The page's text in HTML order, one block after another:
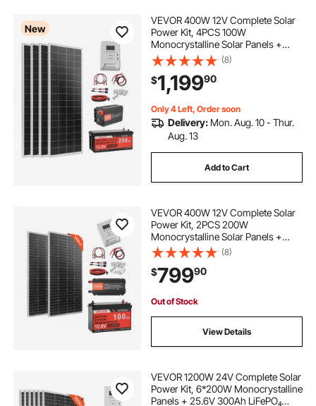
New
VEVOR 400W 12V Complete Solar
Power Kit, 4PCS 100W
Monocrystalline Solar Panels +
12.8V 200Ah LiFePO₄ Battery + 40A
MPPT Charge Controller + 2000W
Power Inverter for RV Home
Camping Boats Off-Grid
(8)
$1,19990
Only 4 Left, Order soon
Delivery: Mon. Aug. 10 - Thur.
Aug. 13
Add to Cart
VEVOR 400W 12V Complete Solar
Power Kit, 2PCS 200W
Monocrystalline Solar Panels +
12.8V 100Ah LiFePO₄ Battery + 40A
MPPT Charge Controller + 1000W
Power Inverter for RV Home
Camping Boats Off-Grid
(8)
$79990
Out of Stock
View Details
VEVOR 1200W 24V Complete Solar
Power Kit, 6*200W Monocrystalline
Panels + 25.6V 300Ah LiFePO₄